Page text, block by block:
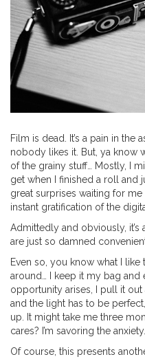
Film is dead. It’s a pain in the
nobody likes it. But, ya know
of the grainy stuff… Mostly, I
get when I finished a roll and
great surprises waiting for
instant gratification of the
Admittedly and obviously,
are just so damned
Even so, you know what I
around… I keep it my bag and
opportunity arises, I pull it
and the light has to be
up. It might take me three
cares? I’m savoring the anxiety.
Of course, this presents